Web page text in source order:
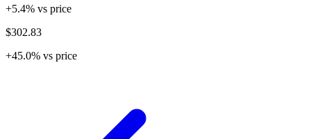
+5.4% vs price
$302.83
+45.0% vs price